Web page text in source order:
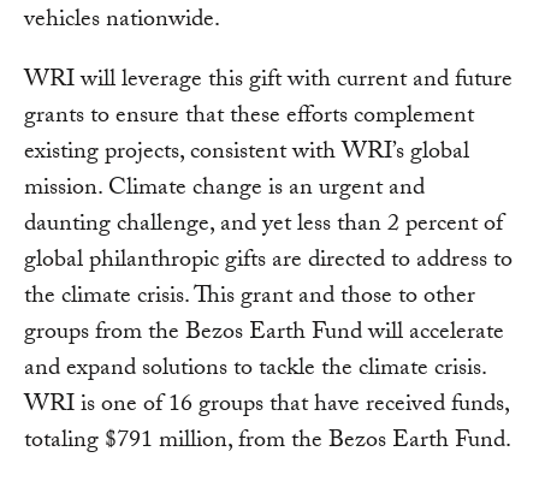
vehicles nationwide.
WRI will leverage this gift with current and future
grants to ensure that these efforts complement
existing projects, consistent with WRI’s global
mission. Climate change is an urgent and
daunting challenge, and yet less than 2 percent of
global philanthropic gifts are directed to address to
the climate crisis. This grant and those to other
groups from the Bezos Earth Fund will accelerate
and expand solutions to tackle the climate crisis.
WRI is one of 16 groups that have received funds,
totaling $791 million, from the Bezos Earth Fund.